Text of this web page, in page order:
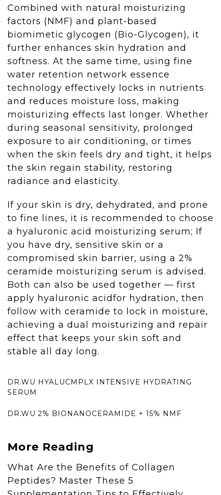
Combined with natural moisturizing
factors (NMF) and plant-based
biomimetic glycogen (Bio-Glycogen), it
further enhances skin hydration and
softness. At the same time, using fine
water retention network essence
technology effectively locks in nutrients
and reduces moisture loss, making
moisturizing effects last longer. Whether
during seasonal sensitivity, prolonged
exposure to air conditioning, or times
when the skin feels dry and tight, it helps
the skin regain stability, restoring
radiance and elasticity.
If your skin is dry, dehydrated, and prone
to fine lines, it is recommended to choose
a hyaluronic acid moisturizing serum; If
you have dry, sensitive skin or a
compromised skin barrier, using a 2%
ceramide moisturizing serum is advised.
Both can also be used together — first
apply hyaluronic acidfor hydration, then
follow with ceramide to lock in moisture,
achieving a dual moisturizing and repair
effect that keeps your skin soft and
stable all day long.
DR.WU HYALUCMPLX INTENSIVE HYDRATING
SERUM
DR.WU 2% BIONANOCERAMIDE + 15% NMF
More Reading
What Are the Benefits of Collagen
Peptides? Master These 5